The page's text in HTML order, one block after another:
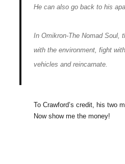
He can also go back to his
In Omikron-The Nomad Soul,
with the environment, fight
vehicles and reincarnate.
To Crawford’s credit, his two
Now show me the money!